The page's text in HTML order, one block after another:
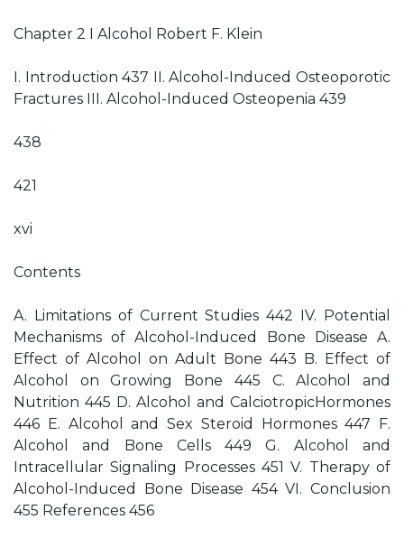
Chapter 2 I Alcohol Robert F. Klein
I. Introduction 437 II. Alcohol-Induced Osteoporotic
Fractures III. Alcohol-Induced Osteopenia 439
438
421
xvi
Contents
A. Limitations of Current Studies 442 IV. Potential
Mechanisms of Alcohol-Induced Bone Disease A.
Effect of Alcohol on Adult Bone 443 B. Effect of
Alcohol on Growing Bone 445 C. Alcohol and
Nutrition 445 D. Alcohol and CalciotropicHormones
446 E. Alcohol and Sex Steroid Hormones 447 F.
Alcohol and Bone Cells 449 G. Alcohol and
Intracellular Signaling Processes 451 V. Therapy of
Alcohol-Induced Bone Disease 454 VI. Conclusion
455 References 456